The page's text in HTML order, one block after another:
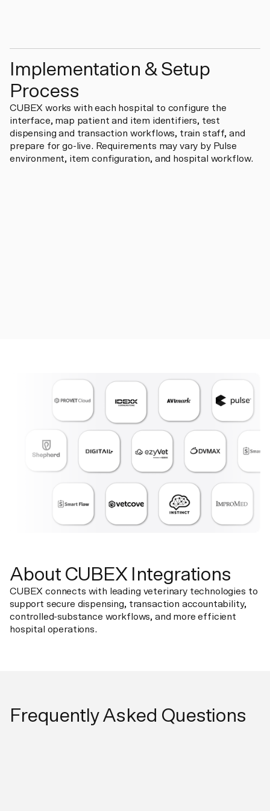
Implementation & Setup
Process
CUBEX works with each hospital to configure the
interface, map patient and item identifiers, test
dispensing and transaction workflows, train staff, and
prepare for go-live. Requirements may vary by Pulse
environment, item configuration, and hospital workflow.
About CUBEX Integrations
CUBEX connects with leading veterinary technologies to
support secure dispensing, transaction accountability,
controlled-substance workflows, and more efficient
hospital operations.
Frequently Asked Questions